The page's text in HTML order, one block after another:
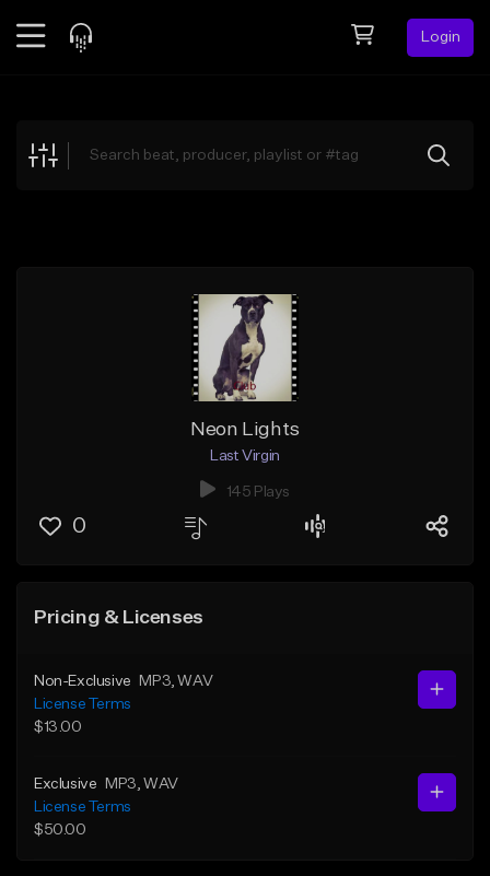
Login
Explore
Neon Lights
Last Virgin
145 Plays
0
Pricing & Licenses
Non-Exclusive MP3 , WAV
License Terms
$13.00
Exclusive MP3 , WAV
License Terms
$50.00